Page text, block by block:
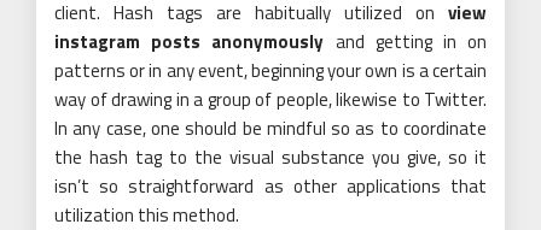
client. Hash tags are habitually utilized on view
instagram posts anonymously and getting in on
patterns or in any event, beginning your own is a certain
way of drawing in a group of people, likewise to Twitter.
In any case, one should be mindful so as to coordinate
the hash tag to the visual substance you give, so it
isn’t so straightforward as other applications that
utilization this method.